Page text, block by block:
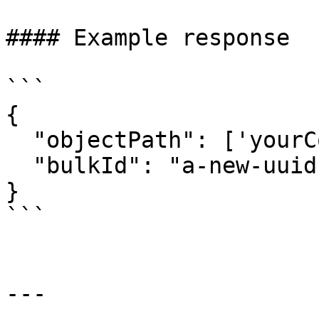
#### Example response
```
{
}
```
---